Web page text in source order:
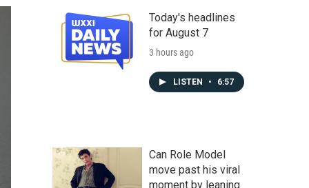
Today's headlines
for August 7
3 hours ago
LISTEN • 6:57
Can Role Model
move past his viral
moment by leaning